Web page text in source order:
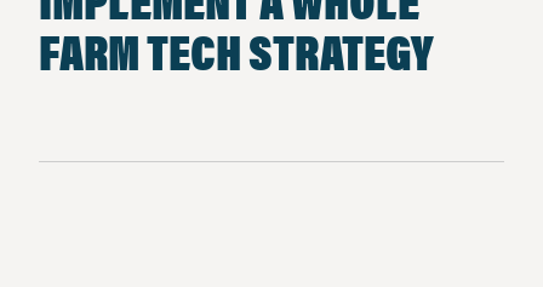
FARM TECH STRATEGY